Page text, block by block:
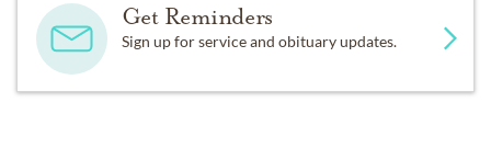
Get Reminders
Sign up for service and obituary updates.